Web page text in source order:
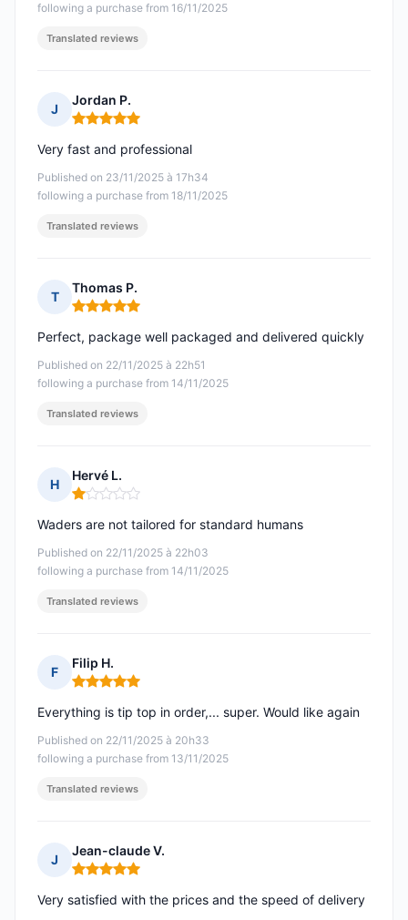
following a purchase from 16/11/2025
Translated reviews
J
Jordan P.
Rating: 5 out of 5
Published on 23/11/2025 à 17h34
following a purchase from 18/11/2025
Very fast and professional
Translated reviews
T
Thomas P.
Rating: 5 out of 5
Published on 22/11/2025 à 22h51
following a purchase from 14/11/2025
Perfect, package well packaged and delivered quickly
Translated reviews
H
Hervé L.
Rating: 1 out of 5
Published on 22/11/2025 à 22h03
following a purchase from 14/11/2025
Waders are not tailored for standard humans
Translated reviews
F
Filip H.
Rating: 5 out of 5
Published on 22/11/2025 à 20h33
following a purchase from 13/11/2025
Everything is tip top in order,... super. Would like again
Translated reviews
J
Jean-claude V.
Rating: 5 out of 5
Very satisfied with the prices and the speed of delivery